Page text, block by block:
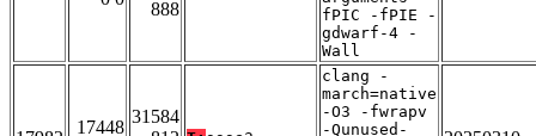
888
fPIC -fPIE -
gdwarf-4 -
Wall
17448
31584
clang -
march=native
-O3 -fwrapv
-Qunused-